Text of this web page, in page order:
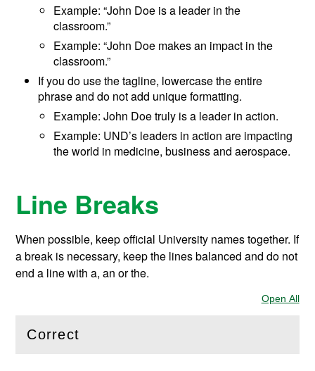
Example: “John Doe is a leader in the
classroom.”
Example: “John Doe makes an impact in the
classroom.”
If you do use the tagline, lowercase the entire
phrase and do not add unique formatting.
Example: John Doe truly is a leader in action.
Example: UND’s leaders in action are impacting
the world in medicine, business and aerospace.
Line Breaks
When possible, keep official University names together. If
a break is necessary, keep the lines balanced and do not
end a line with a, an or the.
Open All
Correct
(Openthis section)